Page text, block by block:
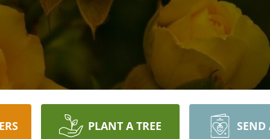
PLANT A TREE SEND